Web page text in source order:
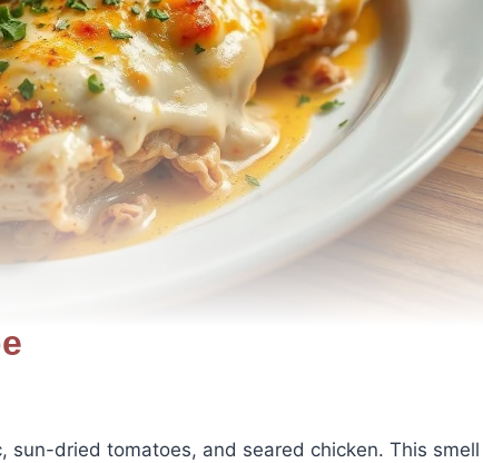
dried tomatoes, and seared chicken. This smell